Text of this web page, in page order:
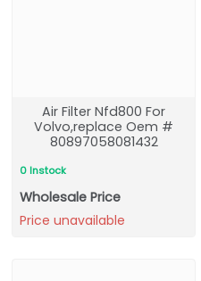
Air Filter Nfd800 For
Volvo,replace Oem #
80897058081432
0 Instock
Wholesale Price
Price unavailable